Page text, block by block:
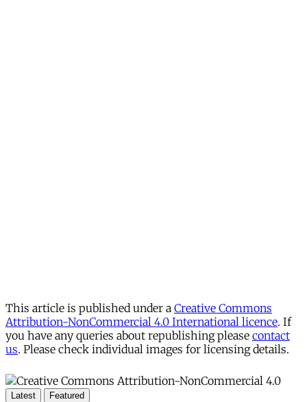
This article is published under a Creative Commons
Attribution-NonCommercial 4.0 International licence. If
you have any queries about republishing please contact
us. Please check individual images for licensing details.
Latest Featured